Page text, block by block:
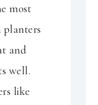
most
planters
and
well.
like